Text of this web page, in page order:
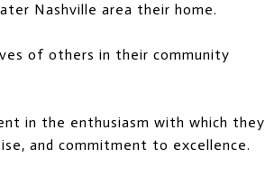
Nashville area their home.
of others in their community
in the enthusiasm with which they
and commitment to excellence.